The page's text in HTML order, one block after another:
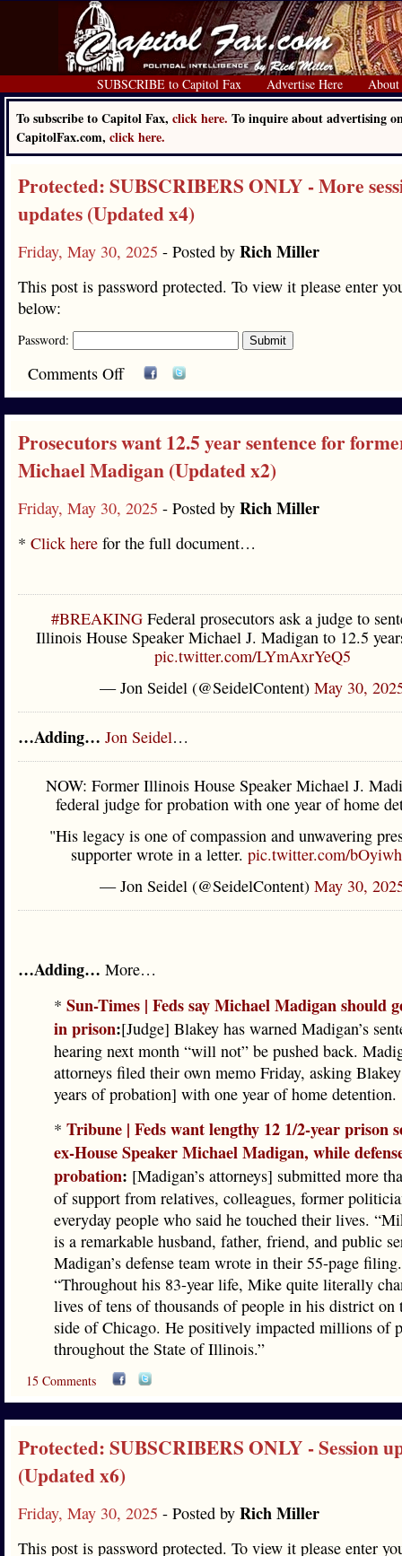
SUBSCRIBE to Capitol Fax Advertise Here About
To subscribe to Capitol Fax, click here. To inquire about advertising
CapitolFax.com, click here.
Protected: SUBSCRIBERS ONLY - More
updates (Updated x4)
Friday, May 30, 2025 - Posted by Rich Miller
This post is password protected. To view it please enter
below:
Password:
Comments Off
Prosecutors want 12.5 year sentence for
Michael Madigan (Updated x2)
Friday, May 30, 2025 - Posted by Rich Miller
* Click here for the full document…
#BREAKINGFederal prosecutors ask a judge to
Illinois House Speaker Michael J. Madigan to 12.5
pic.twitter.com/LYmAxrYeQ5
— Jon Seidel (@SeidelContent) May 30,
…Adding… Jon Seidel…
NOW: Former Illinois House Speaker Michael J.
federal judge for probation with one year of home
"His legacy is one of compassion and unwavering
supporter wrote in a letter. pic.twitter.com/
— Jon Seidel (@SeidelContent) May 30,
…Adding… More…
* Sun-Times | Feds say Michael Madigan should
in prison:[Judge] Blakey has warned Madigan’s
hearing next month “will not” be pushed back.
attorneys filed their own memo Friday, asking
years of probation] with one year of home detention.
* Tribune | Feds want lengthy 12 1/2-year prison
ex-House Speaker Michael Madigan, while
probation: [Madigan’s attorneys] submitted more
of support from relatives, colleagues, former
everyday people who said he touched their lives.
is a remarkable husband, father, friend, and public
Madigan’s defense team wrote in their 55-page filing.
“Throughout his 83-year life, Mike quite literally
lives of tens of thousands of people in his district on
side of Chicago. He positively impacted millions of
throughout the State of Illinois.”
15 Comments
Protected: SUBSCRIBERS ONLY - Session
(Updated x6)
Friday, May 30, 2025 - Posted by Rich Miller
This post is password protected. To view it please enter